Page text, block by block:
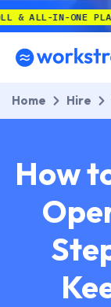
PLAN CLAIM
Home Hire
How